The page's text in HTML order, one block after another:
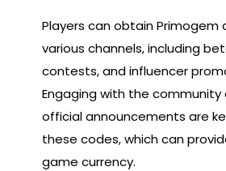
Players can obtain Primogem
various channels, including
contests, and influencer
Engaging with the community
official announcements are
these codes, which can
game currency.